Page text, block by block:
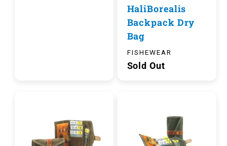
HaliBorealis
Backpack Dry
Bag
FISHEWEAR
Sold Out